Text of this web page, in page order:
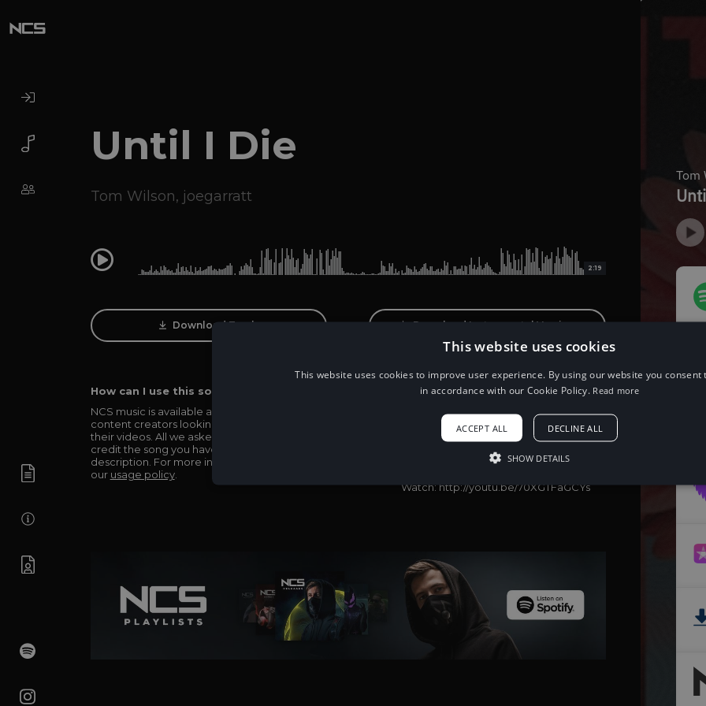
Until I Die
Tom Wilson, joegarratt
0:00 2:19
Download Track Download Instrumental Version
How can I use this song in my video?
NCS music is available and totally free for any
content creators looking to use our music in
their videos. All we asked in return is you simply
credit the song you have used in the
description. For more info be sure to check out
our usage policy.
When using this song, please add the
Song: Tom Wilson - Until I Die (feat.
joegarratt) [NCS Release]
Music provided by NoCopyrightSounds
Free Download/Stream:
Watch: http://youtu.be/70XGTFaGCYs
This website uses cookies
This website uses cookies to improve user experience. By using our website you consent
in accordance with our Cookie Policy. Read more
ACCEPT ALL DECLINE ALL
SHOW DETAILS